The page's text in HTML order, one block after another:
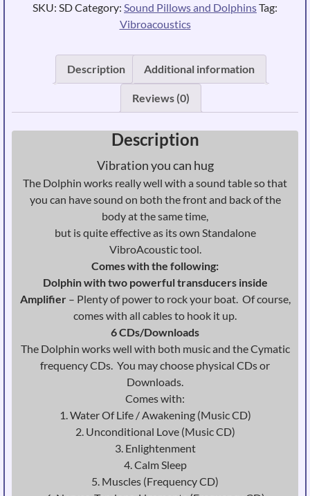
SKU: SDCategory: Sound Pillows and DolphinsTag:
Vibroacoustics
Description Additional information
Reviews (0)
Description
Vibration you can hug
The Dolphin works really well with a sound table so that
you can have sound on both the front and back of the
body at the same time,
but is quite effective as its own Standalone
VibroAcoustic tool.
Comes with the following:
Dolphin with two powerful transducers inside
Amplifier– Plenty of power to rock your boat. Of course,
comes with all cables to hook it up.
6 CDs/Downloads
The Dolphin works well with both music and the Cymatic
frequency CDs. You may choose physical CDs or
Downloads.
Comes with:
1. Water Of Life / Awakening (Music CD)
2. Unconditional Love (Music CD)
3. Enlightenment
4. Calm Sleep
5. Muscles (Frequency CD)